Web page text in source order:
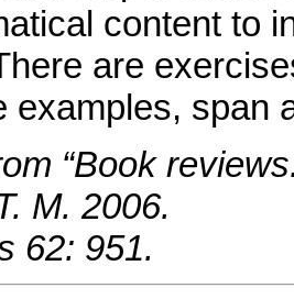
content to
are
examples,
“Book
M. 2006.
62: 951.